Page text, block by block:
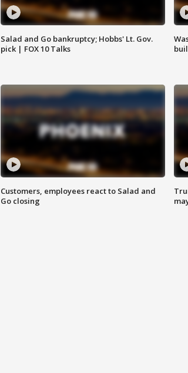
Salad and Go bankruptcy; Hobbs' Lt. Gov.
pick | FOX 10 Talks
Customers, employees react to Salad and
Go closing